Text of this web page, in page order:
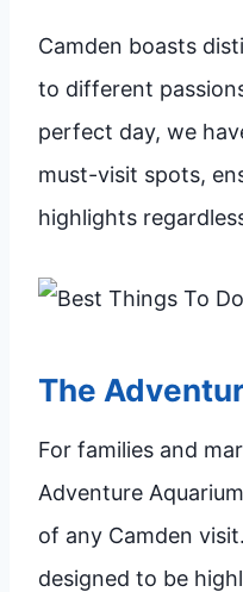
Camden boasts
to different
perfect day, we
must-visit spots,
highlights
The
For families and
Adventure
of any Camden
designed to be